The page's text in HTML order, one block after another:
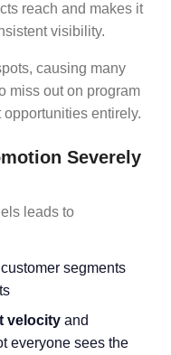
reach and makes it
visibility.
causing many
miss out on program
entirely.
Severely
leads to
segments
velocity and
everyone sees the